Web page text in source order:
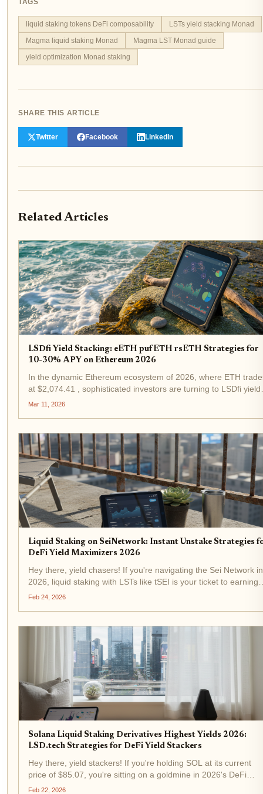
liquid staking tokens DeFi composability
LSTs yield stacking Monad
Magma liquid staking Monad
Magma LST Monad guide
yield optimization Monad staking
SHARE THIS ARTICLE
Twitter Facebook LinkedIn
Related Articles
LSDfi Yield Stacking: eETH pufETH rsETH Strategies for
10-30% APY on Ethereum 2026
In the dynamic Ethereum ecosystem of 2026, where ETH
at $2,074.41 , sophisticated investors are turning to LSDfi yield
stacking to capture APYs between 10% and 30%. LSDfi, or
Mar 11, 2026
Liquid Staking on SeiNetwork: Instant Unstake Strategies
DeFi Yield Maximizers 2026
Hey there, yield chasers! If you're navigating the Sei Network in
2026, liquid staking with LSTs like tSEI is your ticket to earning
rewards without getting stuck in that dreaded 21-day
Feb 24, 2026
Solana Liquid Staking Derivatives Highest Yields 2026:
LSD.tech Strategies for DeFi Yield Stackers
Hey there, yield stackers! If you're holding SOL at its current
price of $85.07, you're sitting on a goldmine in 2026's DeFi
landscape. Solana's liquid staking derivatives, or LSDs, have
Feb 22, 2026